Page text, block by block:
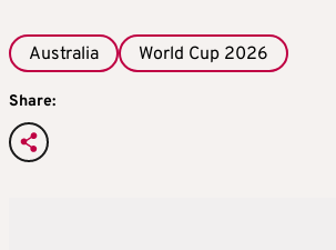
Australia World Cup 2026
Share: